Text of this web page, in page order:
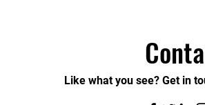
Like what you see? Get in